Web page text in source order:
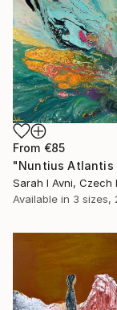
From €85
"Nuntius Atlantis
Sarah I Avni, Czech
Available in 3 sizes,